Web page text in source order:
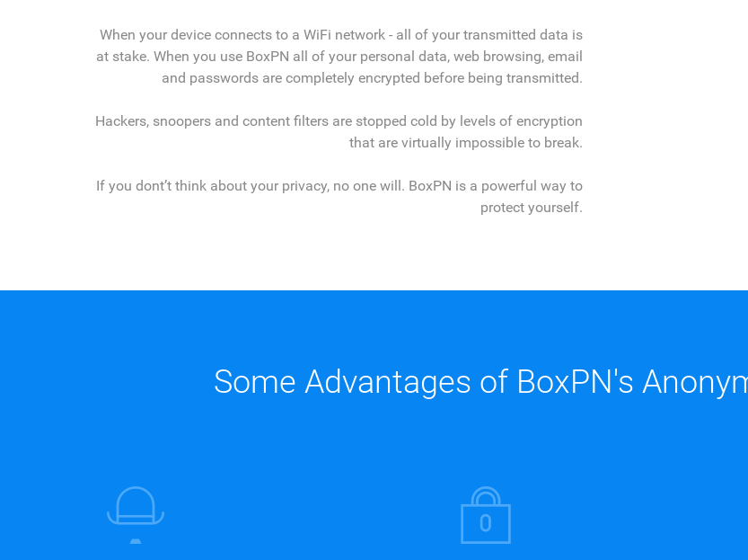
When your device connects to a WiFi network - all of your transmitted data is
at stake. When you use BoxPN all of your personal data, web browsing, email
and passwords are completely encrypted before being transmitted.
Hackers, snoopers and content filters are stopped cold by levels of encryption
that are virtually impossible to break.
If you dont’t think about your privacy, no one will. BoxPN is a powerful way to
protect yourself.
Some Advantages of BoxPN's